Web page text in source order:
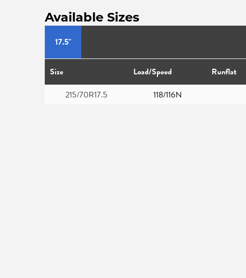
Available Sizes
17.5"
Size Load/Speed Runflat
215/70R17.5
118/116N